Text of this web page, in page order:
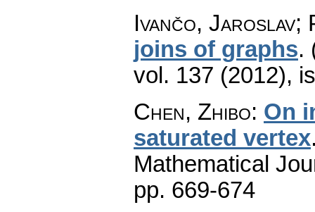
Ivančo, Jaroslav;
joins of graphs.
vol. 137 (2012),
Chen, Zhibo: On
saturated vertex
Mathematical
pp. 669-674